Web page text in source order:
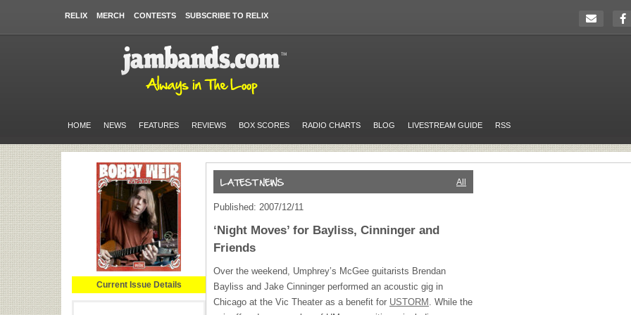
RELIX MERCH CONTESTS SUBSCRIBE TO RELIX
HOME NEWS FEATURES REVIEWS BOX SCORES RADIO CHARTS BLOG LIVESTREAM GUIDE RSS
Current Issue Details
All
Published: 2007/12/11
‘Night Moves’ for Bayliss, Cinninger and
Friends
Over the weekend, Umphrey’s McGee guitarists Brendan
Bayliss and Jake Cinninger performed an acoustic gig in
Chicago at the Vic Theater as a benefit for USTORM . While the